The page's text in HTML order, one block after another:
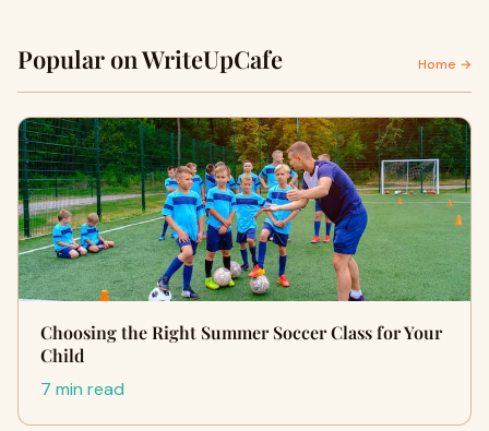
Popular on WriteUpCafe Home →
Choosing the Right Summer Soccer Class for Your
Child
7 min read